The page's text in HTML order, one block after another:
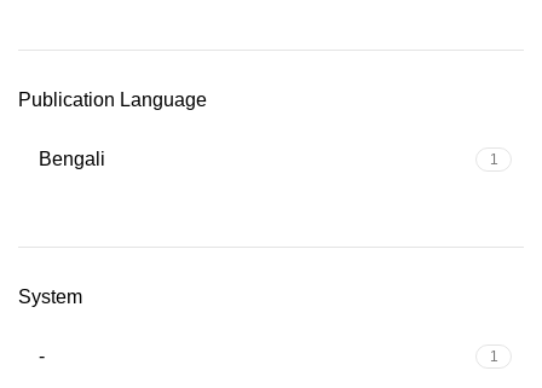
Publication Language
Bengali 1
System
- 1